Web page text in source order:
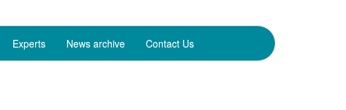
Experts News archive Contact Us